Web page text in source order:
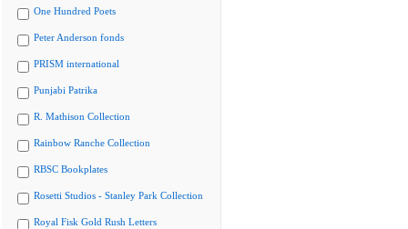
One Hundred Poets
Peter Anderson fonds
PRISM international
Punjabi Patrika
R. Mathison Collection
Rainbow Ranche Collection
RBSC Bookplates
Rosetti Studios - Stanley Park Collection
Royal Fisk Gold Rush Letters